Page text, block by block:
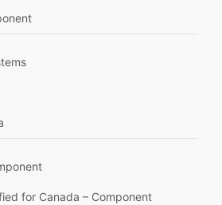
for Canada – Component